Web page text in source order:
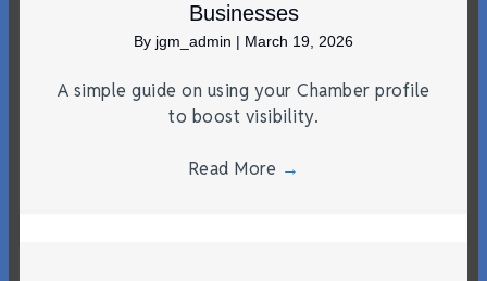
Businesses
By jgm_admin | March 19, 2026
A simple guide on using your Chamber profile
to boost visibility.
Read More →